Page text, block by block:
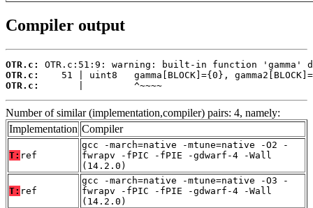
Compiler output
OTR.c:
OTR.c:
OTR.c:
       |         ^~~~~
Number of similar (implementation,compiler) pairs: 4, namely:
Implementation Compiler
T: ref
gcc -march=native -mtune=native -O2 -
fwrapv -fPIC -fPIE -gdwarf-4 -Wall
(14.2.0)
T: ref
gcc -march=native -mtune=native -O3 -
fwrapv -fPIC -fPIE -gdwarf-4 -Wall
(14.2.0)